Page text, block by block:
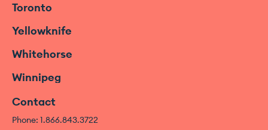
Toronto
Yellowknife
Whitehorse
Winnipeg
Contact
Phone: 1.866.843.3722